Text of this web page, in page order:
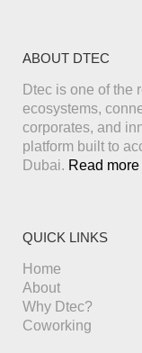
ABOUT DTEC
Dtec is one of the
ecosystems,
corporates, and
platform built to
Dubai. Read more
QUICK LINKS
Home
About
Why Dtec?
Coworking